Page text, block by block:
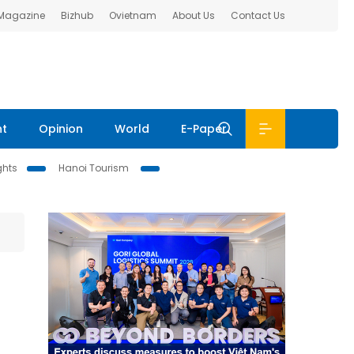
Bizhub Ovietnam About Us Contact Us
Opinion World E-Paper
Hanoi Tourism